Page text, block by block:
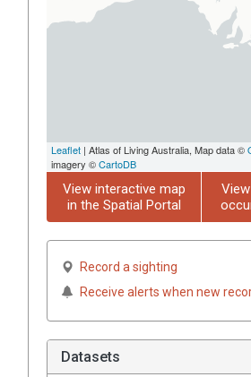
Leaflet | Atlas of Living Australia, Map data ©
imagery ©CartoDB
View interactive map
in the Spatial Portal
Record a sighting
Receive alerts when new
Datasets